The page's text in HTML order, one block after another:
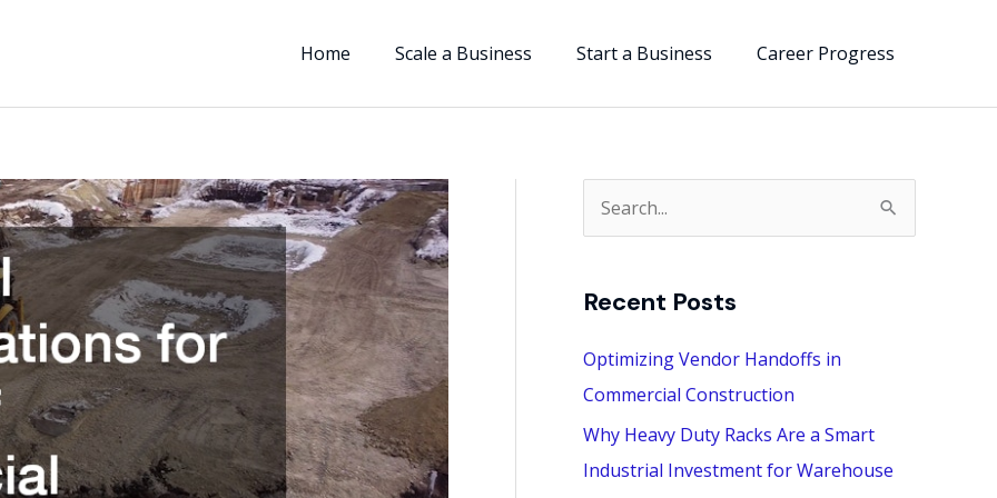
Home Scale a Business Start a Business Career Progress
e
r
h
f
o
r
Recent Posts
Optimizing Vendor Handoffs in
Commercial Construction
Why Heavy Duty Racks Are a Smart
Industrial Investment for Warehouse